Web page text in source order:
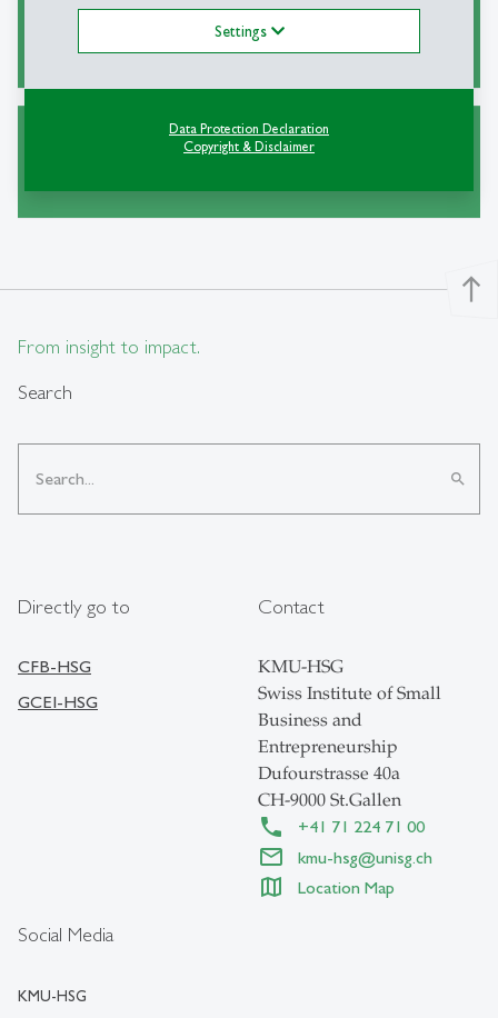
Settings
Data Protection Declaration
Copyright & Disclaimer
Our Research Fellows
«Rencontres de St-Gall»
north
From insight to impact.
Search
search
Social Media
KMU-HSG
Directly go to
CFB-HSG
GCEI-HSG
Contact
KMU-HSG
Swiss Institute of Small
Business and
Entrepreneurship
Dufourstrasse 40a
CH-9000 St.Gallen
+41 71 224 71 00
kmu-hsg@unisg.ch
Location Map